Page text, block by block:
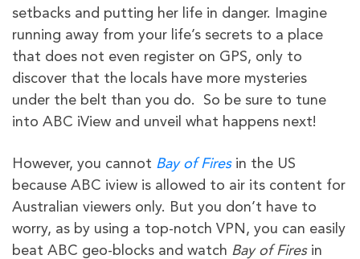
setbacks and putting her life in danger. Imagine
running away from your life’s secrets to a place
that does not even register on GPS, only to
discover that the locals have more mysteries
under the belt than you do. So be sure to tune
into ABC iView and unveil what happens next!
However, you cannot Bay of Firesin the US
because ABC iview is allowed to air its content for
Australian viewers only. But you don’t have to
worry, as by using a top-notch VPN, you can easily
beat ABC geo-blocks and watch Bay of Firesin